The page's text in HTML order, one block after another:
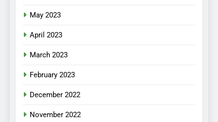
May 2023
April 2023
March 2023
February 2023
December 2022
November 2022